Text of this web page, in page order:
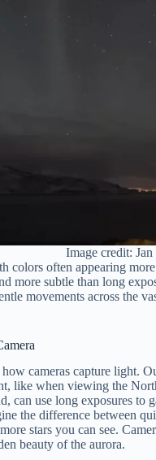
Image credit: Jan
colors often appearing
more subtle than long
movements across the
cameras capture light.
like when viewing the
can use long exposures
the difference between
stars you can see.
beauty of the aurora.